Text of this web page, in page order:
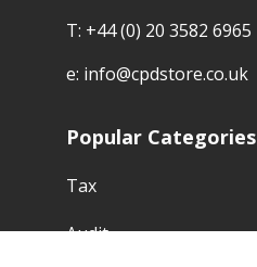
T: +44 (0) 20 3582 6965
e: info@cpdstore.co.uk
Popular Categories
Tax
Audit